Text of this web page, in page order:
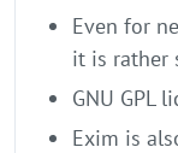
Even for
it is rather
GNU GPL
Exim is